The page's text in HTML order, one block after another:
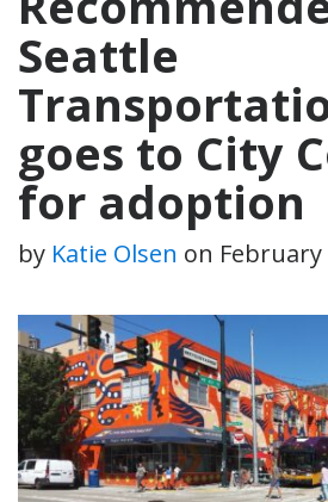
Seattle
goes to City
for adoption
by Katie Olsen on February